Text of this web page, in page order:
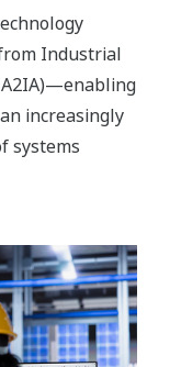
Industrial
increasingly
systems